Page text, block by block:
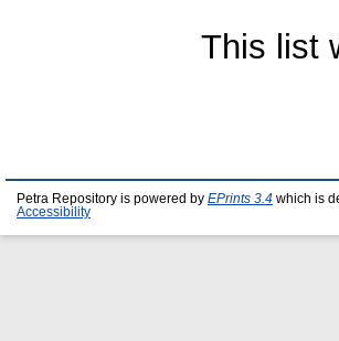
This list
Petra Repository is powered by EPrints 3.4 which is
Accessibility